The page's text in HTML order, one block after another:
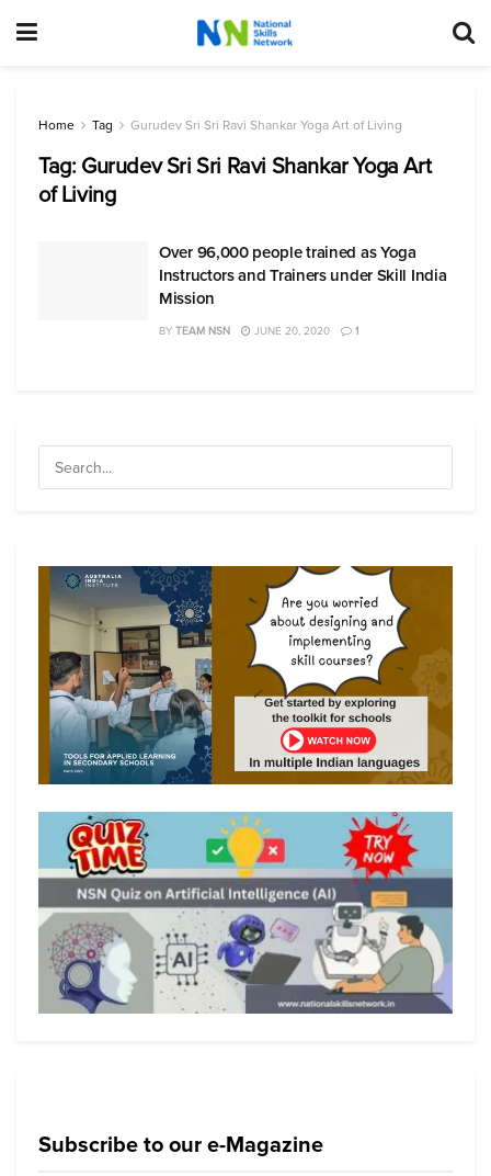
Home Tag Gurudev Sri Sri Ravi Shankar Yoga Art of Living
Tag: Gurudev Sri Sri Ravi Shankar Yoga Art
of Living
Over 96,000 people trained as Yoga
Instructors and Trainers under Skill India
Mission
BY TEAM NSN JUNE 20, 2020 1
Subscribe to our e-Magazine